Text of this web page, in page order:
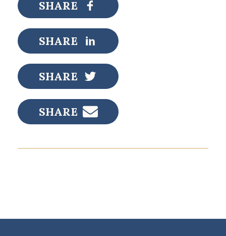
SHARE
SHARE
SHARE
SHARE